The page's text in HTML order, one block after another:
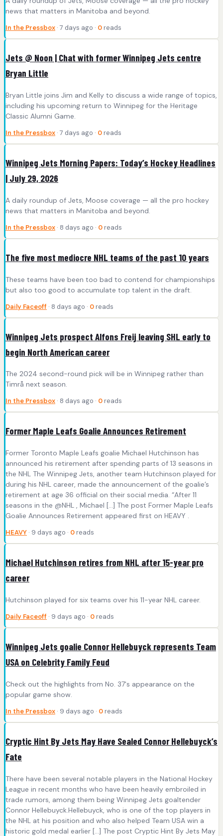
news that matters in Manitoba and beyond.
In the Pressbox · 7 days ago · 0 reads
Jets @ Noon | Chat with former Winnipeg Jets centre
Bryan Little
Bryan Little joins Jim and Kelly to discuss a wide range of topics,
including his upcoming return to Winnipeg for the Heritage
Classic Alumni Game.
In the Pressbox · 7 days ago · 0 reads
Winnipeg Jets Morning Papers: Today’s Hockey Headlines
| July 29, 2026
A daily roundup of Jets, Moose coverage — all the pro hockey
news that matters in Manitoba and beyond.
In the Pressbox · 8 days ago · 0 reads
The five most mediocre NHL teams of the past 10 years
These teams have been too bad to contend for championships
but also too good to accumulate top talent in the draft.
Daily Faceoff · 8 days ago · 0 reads
Winnipeg Jets prospect Alfons Freij leaving SHL early to
begin North American career
The 2024 second-round pick will be in Winnipeg rather than
Timrå next season.
In the Pressbox · 8 days ago · 0 reads
Former Maple Leafs Goalie Announces Retirement
Former Toronto Maple Leafs goalie Michael Hutchinson has
announced his retirement after spending parts of 13 seasons in
the NHL The Winnipeg Jets, another team Hutchinson played for
during his NHL career, made the announcement of the goalie’s
retirement at age 36 official on their social media. “After 11
seasons in the @NHL , Michael […] The post Former Maple Leafs
Goalie Announces Retirement appeared first on HEAVY .
HEAVY · 9 days ago · 0 reads
Michael Hutchinson retires from NHL after 15-year pro
career
Hutchinson played for six teams over his 11-year NHL career.
Daily Faceoff · 9 days ago · 0 reads
Winnipeg Jets goalie Connor Hellebuyck represents Team
USA on Celebrity Family Feud
Check out the highlights from No. 37's appearance on the
popular game show.
In the Pressbox · 9 days ago · 0 reads
Cryptic Hint By Jets May Have Sealed Connor Hellebuyck’s
Fate
There have been several notable players in the National Hockey
League in recent months who have been heavily embroiled in
trade rumors, among them being Winnipeg Jets goaltender
Connor Hellebuyck.Hellebuyck, who is one of the top players in
the NHL at his position and who also helped Team USA win a
historic gold medal earlier […] The post Cryptic Hint By Jets May